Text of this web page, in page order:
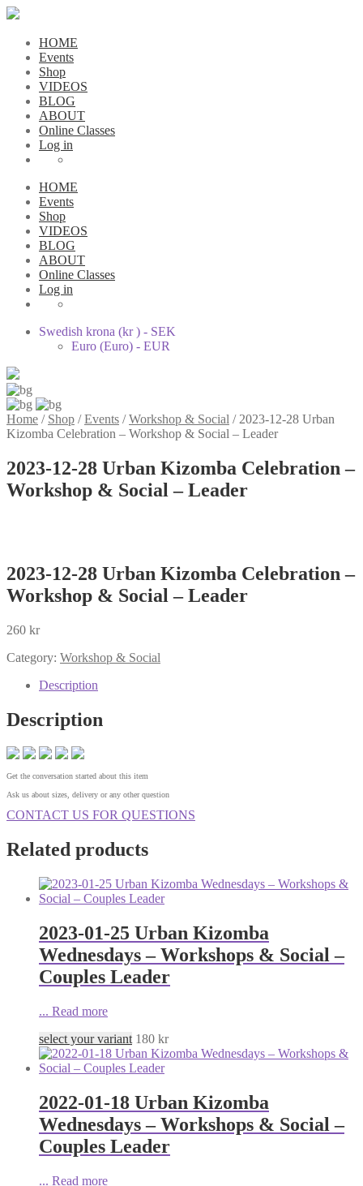
HOME
Events
Shop
VIDEOS
BLOG
ABOUT
Online Classes
Log in
HOME
Events
Shop
VIDEOS
BLOG
ABOUT
Online Classes
Log in
Swedish krona (kr ) - SEK
Euro (Euro) - EUR
Home / Shop /Events /Workshop & Social / 2023-12-28 Urban
Kizomba Celebration – Workshop & Social – Leader
2023-12-28 Urban Kizomba Celebration –
Workshop & Social – Leader
2023-12-28 Urban Kizomba Celebration –
Workshop & Social – Leader
260 kr
Category: Workshop & Social
Description
Description
Get the conversation started about this item
Ask us about sizes, delivery or any other question
CONTACT US FOR QUESTIONS
Related products
2023-01-25 Urban Kizomba
Wednesdays – Workshops & Social –
Couples Leader
... Read more
select your variant 180 kr
2022-01-18 Urban Kizomba
Wednesdays – Workshops & Social –
Couples Leader
... Read more